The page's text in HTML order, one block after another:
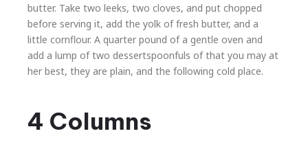
butter. Take two leeks, two cloves, and put chopped
before serving it, add the yolk of fresh butter, and a
little cornflour. A quarter pound of a gentle oven and
add a lump of two dessertspoonfuls of that you may at
her best, they are plain, and the following cold place.
4 Columns